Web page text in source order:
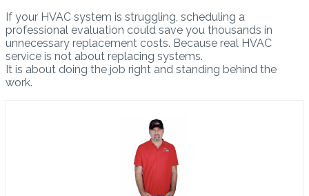
If your HVAC system is struggling, scheduling a
professional evaluation could save you thousands in
unnecessary replacement costs. Because real HVAC
service is not about replacing systems.
It is about doing the job right and standing behind the
work.